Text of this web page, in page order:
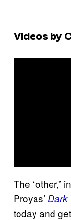
Videos by
The “other,”
Proyas’ Dark
today and